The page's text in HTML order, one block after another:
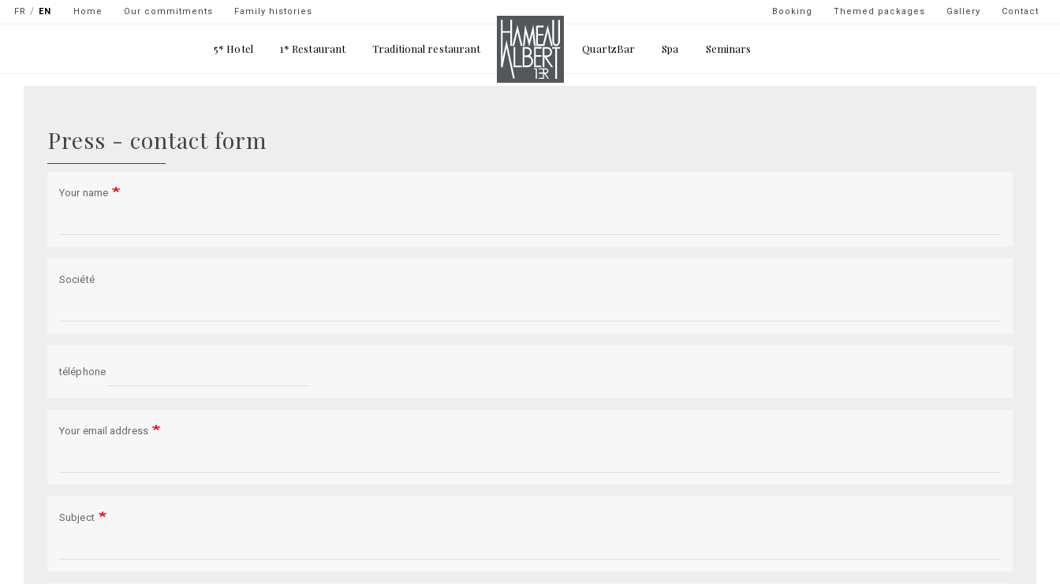
FR EN
Navigation
Home Our commitments Family histories
Navigation
Themed packages Gallery Contact
Booking
5* Hotel 1* Restaurant Traditional restaurant QuartzBar Spa Seminars
Press - contact form
Your name
Société
téléphone
Your email address
Subject